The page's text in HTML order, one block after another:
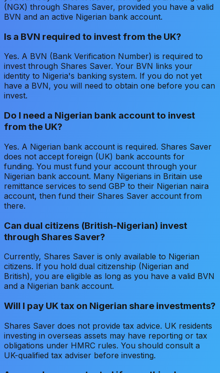
(NGX) through Shares Saver, provided you have a valid
BVN and an active Nigerian bank account.
Is a BVN required to invest from the UK?
Yes. A BVN (Bank Verification Number) is required to
invest through Shares Saver. Your BVN links your
identity to Nigeria's banking system. If you do not yet
have a BVN, you will need to obtain one before you can
invest.
Do I need a Nigerian bank account to invest
from the UK?
Yes. A Nigerian bank account is required. Shares Saver
does not accept foreign (UK) bank accounts for
funding. You must fund your account through your
Nigerian bank account. Many Nigerians in Britain use
remittance services to send GBP to their Nigerian naira
account, then fund their Shares Saver account from
there.
Can dual citizens (British-Nigerian) invest
through Shares Saver?
Currently, Shares Saver is only available to Nigerian
citizens. If you hold dual citizenship (Nigerian and
British), you are eligible as long as you have a valid BVN
and a Nigerian bank account.
Will I pay UK tax on Nigerian share investments?
Shares Saver does not provide tax advice. UK residents
investing in overseas assets may have reporting or tax
obligations under HMRC rules. You should consult a
UK-qualified tax adviser before investing.